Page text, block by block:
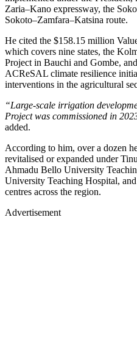
Zaria–Kano expressway, the
Sokoto–Zamfara–Katsina route.
He cited the $158.15 million
which covers nine states, the
Project in Bauchi and Gombe,
ACReSAL climate resilience
interventions in the agricultural
“Large-scale irrigation
Project was commissioned in
added.
According to him, over a dozen
revitalised or expanded under
Ahmadu Bello University
University Teaching Hospital,
centres across the region.
Advertisement